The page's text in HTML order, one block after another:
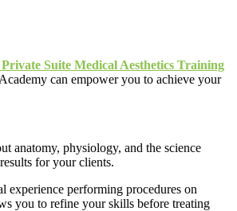
Private Suite Medical Aesthetics Training
can empower you to achieve your
anatomy, physiology, and the science
for your clients.
experience performing procedures on
you to refine your skills before treating